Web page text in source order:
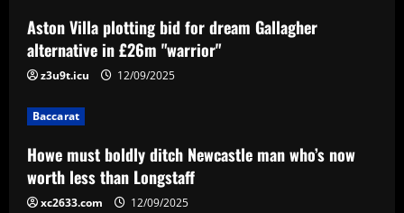
5
star is eyed as replacement
12/09/2025
Aston Villa plotting bid for dream Gallagher
alternative in £26m "warrior"
z3u9t.icu 12/09/2025
Baccarat
Howe must boldly ditch Newcastle man who’s now
worth less than Longstaff
xc2633.com 12/09/2025